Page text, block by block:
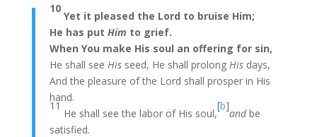
10
Yet it pleased the Lord to bruise Him;
He has put Him to grief.
When You make His soul an offering for sin,
He shall see Hisseed, He shall prolong Hisdays,
And the pleasure of the Lord shall prosper in His
hand.
11
He shall see the labor of His soul,
[b]
andbe
satisfied.